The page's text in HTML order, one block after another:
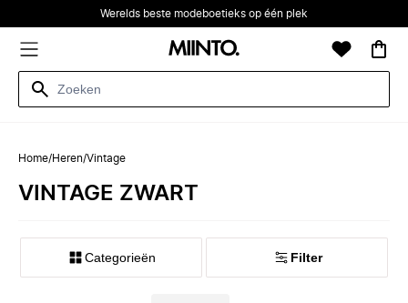
Werelds beste modeboetieks op één plek
Home/Heren/Vintage
VINTAGE ZWART
Categorieën Filter